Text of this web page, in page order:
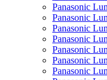
Panasonic
Panasonic
Panasonic
Panasonic
Panasonic
Panasonic
Panasonic